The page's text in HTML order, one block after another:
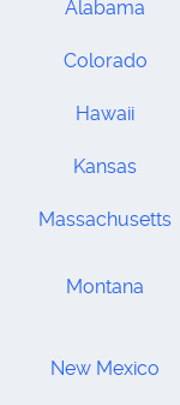
Alabama
Colorado
Hawaii
Kansas
Massachusetts
Montana
New Mexico